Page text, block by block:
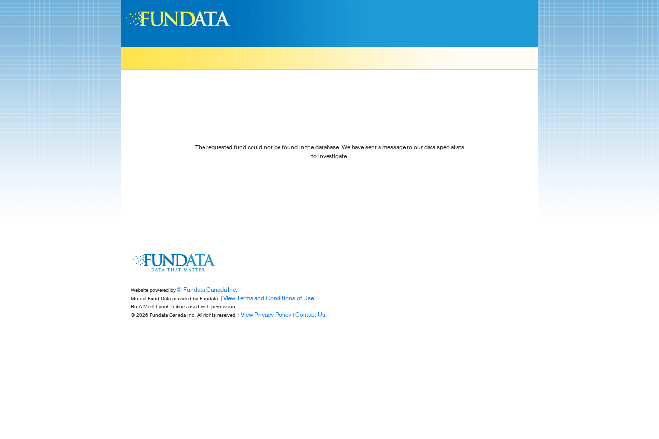
The requested fund could not be found in the database. We have sent a message to our data specialists
to investigate.
Website powered by © Fundata Canada Inc.
Mutual Fund Data provided by Fundata. | View Terms and Conditions of Use.
BofA Merill Lynch Indices used with permission.
© 2026 Fundata Canada Inc. All rights reserved. | View Privacy Policy | Contact Us